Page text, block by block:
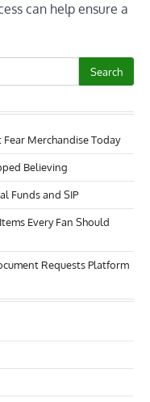
can help ensure a
Merchandise Today
Believing
Funds and SIP
Every Fan Should
Requests Platform